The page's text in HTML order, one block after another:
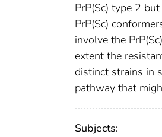
PrP(Sc) type 2
PrP(Sc)
involve the
extent the
distinct strains in
pathway that
Subjects: